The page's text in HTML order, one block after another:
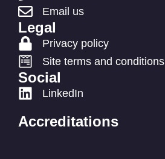
Email us
Legal
Privacy policy
Site terms and conditions
Social
LinkedIn
Accreditations